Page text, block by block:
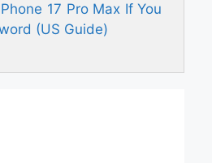
17 Pro Max If You
(US Guide)